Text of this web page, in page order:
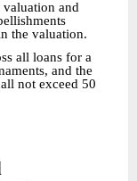
valuation and
the valuation.
all loans for a
and the
not exceed 50